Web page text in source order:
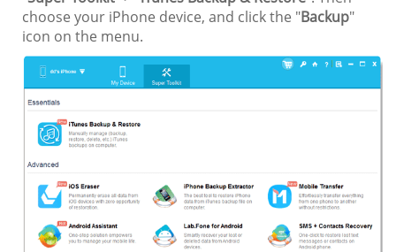
choose your iPhone device, and click the "Backup"
icon on the menu.